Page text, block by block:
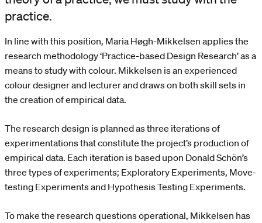
practice.
In line with this position, Maria Høgh-Mikkelsen applies the
research methodology ‘Practice-based Design Research’ as a
means to study with colour. Mikkelsen is an experienced
colour designer and lecturer and draws on both skill sets in
the creation of empirical data.
The research design is planned as three iterations of
experimentations that constitute the project’s production of
empirical data. Each iteration is based upon Donald Schön’s
three types of experiments; Exploratory Experiments, Move-
testing Experiments and Hypothesis Testing Experiments.
To make the research questions operational, Mikkelsen has